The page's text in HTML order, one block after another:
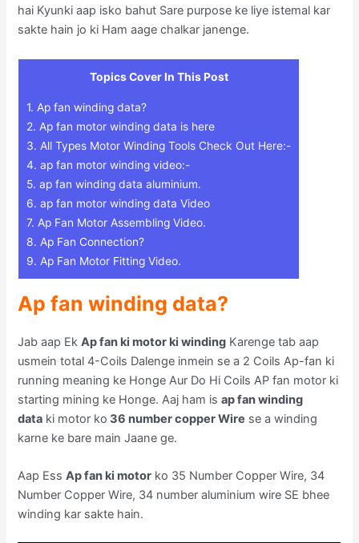
hai Kyunki aap isko bahut Sare purpose ke liye istemal kar
sakte hain jo ki Ham aage chalkar janenge.
Topics Cover In This Post
1. Ap fan winding data?
2. Ap fan motor winding data is here
3. All Types Motor Winding Tools Check Out Here:-
4. ap fan motor winding video:-
5. ap fan winding data aluminium.
6. ap fan motor winding data Video
7. Ap Fan Motor Assembling Video.
8. Ap Fan Connection?
9. Ap Fan Motor Fitting Video.
Ap fan winding data?
Jab aap EkAp fan ki motor ki winding Karenge tab aap
usmein total 4-Coils Dalenge inmein se a 2 Coils Ap-fan ki
running meaning ke Honge Aur Do Hi Coils AP fan motor ki
starting mining ke Honge. Aaj ham isap fan winding
data ki motor ko 36 number copper Wire se a winding
karne ke bare main Jaane ge.
Aap EssAp fan ki motor ko 35 Number Copper Wire, 34
Number Copper Wire, 34 number aluminium wire SE bhee
winding kar sakte hain.